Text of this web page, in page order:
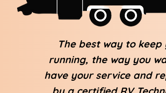
The best way to keep
running, the way you
have your service and